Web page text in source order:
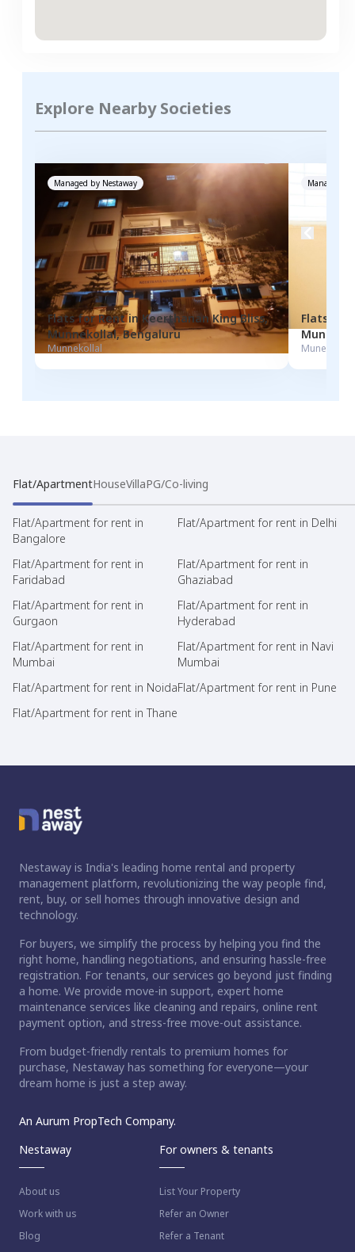
Explore Nearby Societies
Managed by Nestaway
Flats for Rentin Keerthanan King Bliss,
Munnekollal, Bengaluru
Munnekollal
Managed by
Flats for
Munekolala
Flat/ApartmentHouseVillaPG/Co-living
Flat/Apartment for rent in
Bangalore
Flat/Apartment for rent in Delhi
Flat/Apartment for rent in
Faridabad
Flat/Apartment for rent in
Ghaziabad
Flat/Apartment for rent in
Gurgaon
Flat/Apartment for rent in
Hyderabad
Flat/Apartment for rent in
Mumbai
Flat/Apartment for rent in Navi
Mumbai
Flat/Apartment for rent in NoidaFlat/Apartment for rent in Pune
Flat/Apartment for rent in Thane
Nestaway is India's leading home rental and property
management platform, revolutionizing the way people find,
rent, buy, or sell homes through innovative design and
technology.
For buyers, we simplify the process by helping you find the
right home, handling negotiations, and ensuring hassle-free
registration. For tenants, our services go beyond just finding
a home. We provide move-in support, expert home
maintenance services like cleaning and repairs, online rent
payment option, and stress-free move-out assistance.
From budget-friendly rentals to premium homes for
purchase, Nestaway has something for everyone—your
dream home is just a step away.
An Aurum PropTech Company.
Nestaway
About us
Work with us
Blog
For owners & tenants
List Your Property
Refer an Owner
Refer a Tenant